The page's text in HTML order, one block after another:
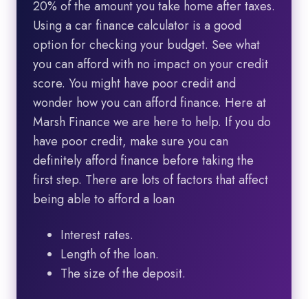
20% of the amount you take home after taxes.
Using a car finance calculator is a good
option for checking your budget. See what
you can afford with no impact on your credit
score. You might have poor credit and
wonder how you can afford finance. Here at
Marsh Finance we are here to help. If you do
have poor credit, make sure you can
definitely afford finance before taking the
first step. There are lots of factors that affect
being able to afford a loan
Interest rates.
Length of the loan.
The size of the deposit.